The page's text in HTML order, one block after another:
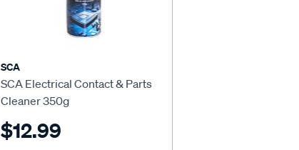
SCA
SCA Electrical Contact & Parts
Cleaner 350g
$12.99